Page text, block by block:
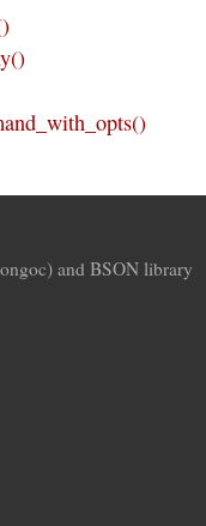
and BSON library